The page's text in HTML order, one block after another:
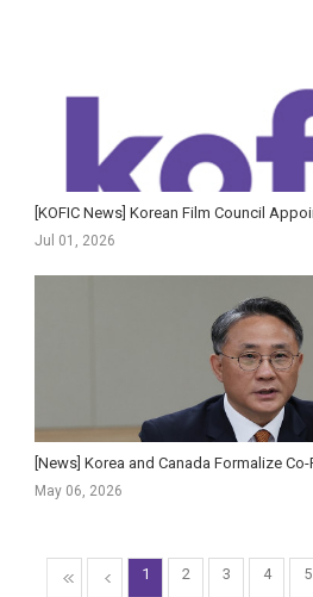
Jul 01, 2026
May 06, 2026
1 2 3 4 5